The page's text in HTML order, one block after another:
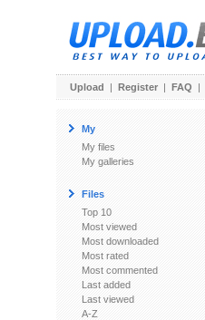
Upload | Register | FAQ |
My
My files
My galleries
Files
Top 10
Most viewed
Most downloaded
Most rated
Most commented
Last added
Last viewed
A-Z